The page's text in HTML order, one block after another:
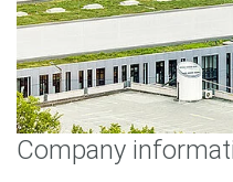
Company